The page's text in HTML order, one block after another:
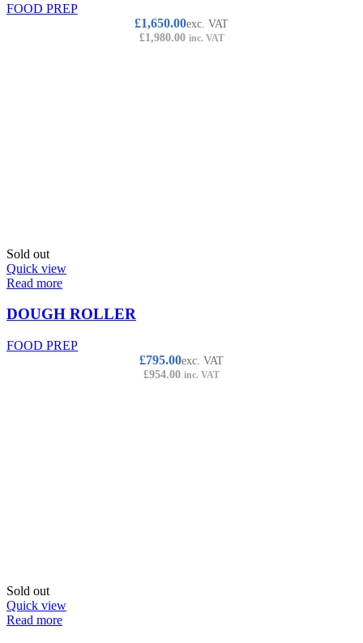
FOOD PREP
£1,650.00exc. VAT
£1,980.00 inc. VAT
Sold out
Quick view
Read more
DOUGH ROLLER
FOOD PREP
£795.00exc. VAT
£954.00 inc. VAT
Sold out
Quick view
Read more